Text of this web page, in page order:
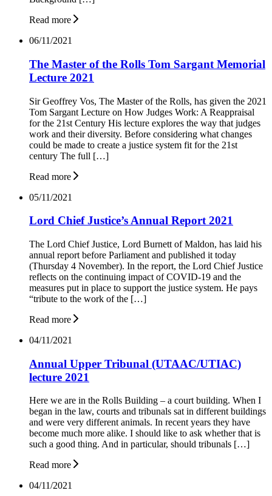
Read more
06/11/2021
The Master of the Rolls Tom Sargant Memorial
Lecture 2021
Sir Geoffrey Vos, The Master of the Rolls, has given the 2021
Tom Sargant Lecture on How Judges Work: A Reappraisal
for the 21st Century His lecture explores the way that judges
work and their diversity. Before considering what changes
could be made to create a justice system fit for the 21st
century The full […]
Read more
05/11/2021
Lord Chief Justice’s Annual Report 2021
The Lord Chief Justice, Lord Burnett of Maldon, has laid his
annual report before Parliament and published it today
(Thursday 4 November). In the report, the Lord Chief Justice
reflects on the continuing impact of COVID-19 and the
measures put in place to support the justice system. He pays
“tribute to the work of the […]
Read more
04/11/2021
Annual Upper Tribunal (UTAAC/UTIAC)
lecture 2021
Here we are in the Rolls Building – a court building. When I
began in the law, courts and tribunals sat in different buildings
and were very different animals. In recent years they have
become much more alike. I should like to ask whether that is
such a good thing. And in particular, should tribunals […]
Read more
04/11/2021